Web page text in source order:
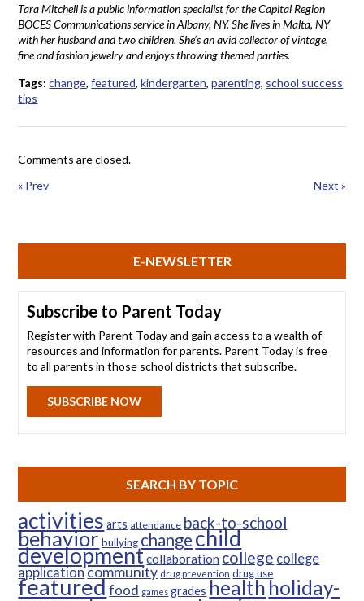
Tara Mitchell is a public information specialist for the Capital Region
BOCES Communications service in Albany, NY. She lives in Malta, NY
with her husband and two children. She’s an avid collector of vintage,
fine and fashion jewelry and enjoys throwing themed parties.
Tags:change,featured,kindergarten,parenting, school success
tips
Comments are closed.
« Prev
Next »
E-NEWSLETTER
Subscribe to Parent Today
Register with Parent Today and gain access to a wealth of
resources and information for parents. Parent Today is free
to all parents in those school districts that subscribe.
SUBSCRIBE NOW
SEARCH BY TOPIC
activities arts attendance back-to-school
behaviorbullying changechild
developmentcollaboration college college
applicationcommunity drug prevention drug use
featuredfood games grades health holiday-